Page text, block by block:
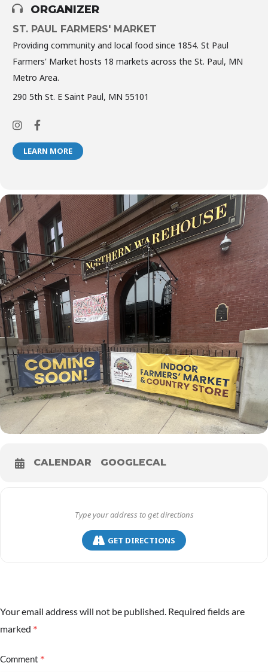
ORGANIZER
ST. PAUL FARMERS' MARKET
Providing community and local food since 1854. St Paul
Farmers' Market hosts 18 markets across the St. Paul, MN
Metro Area.
290 5th St. E Saint Paul, MN 55101
LEARN MORE
CALENDAR GOOGLECAL
GET DIRECTIONS
Your email address will not be published. Required fields are
marked *
Comment *